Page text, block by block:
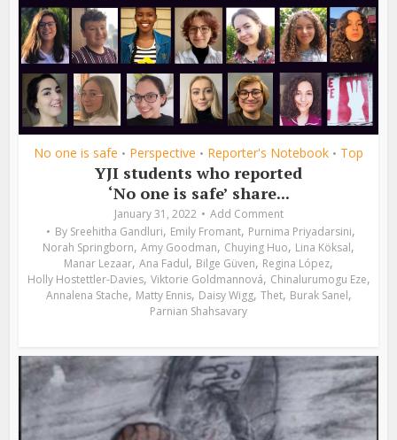
No one is safe • Perspective • Reporter's Notebook • Top
YJI students who reported
‘No one is safe’ share...
January 31, 2022
Add Comment
By Sreehitha Gandluri, Emily Fromant, Purnima Priyadarsini,
Norah Springborn, Amy Goodman, Chuying Huo, Lina Köksal,
Manar Lezaar, Ana Fadul, Bilge Güven, Regina López,
Holly Hostettler-Davies, Viktorie Goldmannová, Chinalurumogu Eze,
Annalena Stache, Matty Ennis, Daisy Wigg, Thet, Burak Sanel,
Parnian Shahsavary